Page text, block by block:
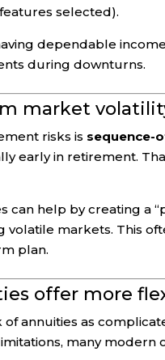
selected).
dependable
during downturns.
market
risks is sequence-
early in retirement.
can help by creating a
volatile markets. This
plan.
offer more
annuities as
many modern